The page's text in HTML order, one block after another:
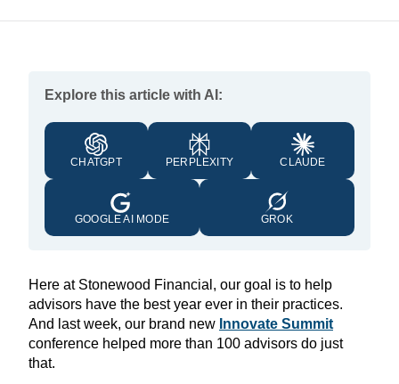
Explore this article with AI:
CHATGPT PERPLEXITY CLAUDE
GOOGLE AI MODE GROK
Here at Stonewood Financial, our goal is to help
advisors have the best year ever in their practices.
And last week, our brand new Innovate Summit
conference helped more than 100 advisors do just
that.